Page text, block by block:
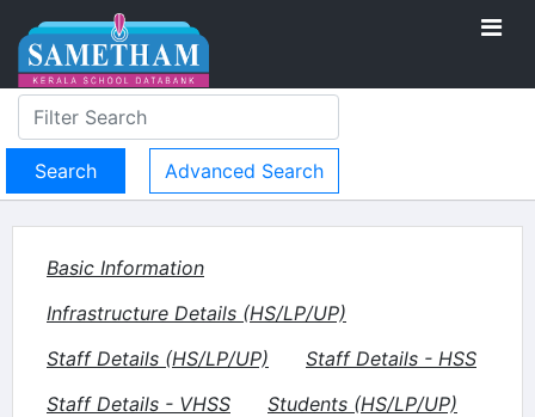
Advanced Search
Basic Information
Infrastructure Details (HS/LP/UP)
Staff Details (HS/LP/UP)
Staff Details - HSS
Staff Details - VHSS
Students (HS/LP/UP)